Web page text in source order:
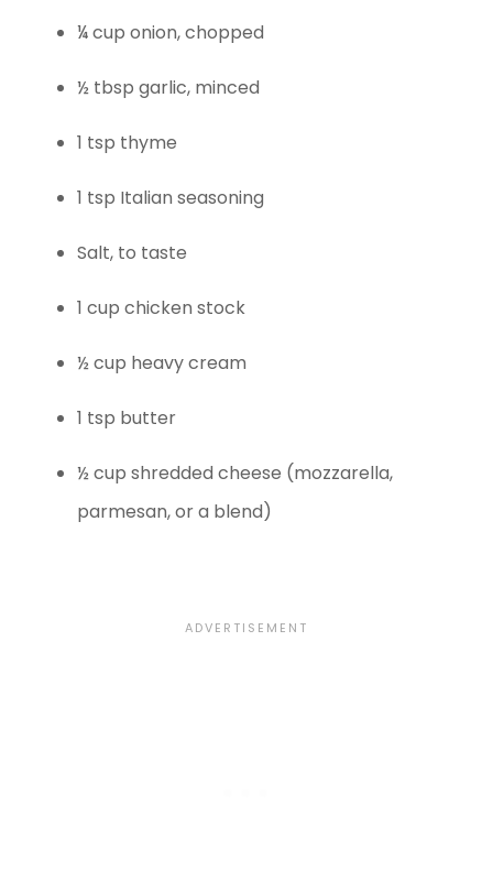
¼ cup onion, chopped
½ tbsp garlic, minced
1 tsp thyme
1 tsp Italian seasoning
Salt, to taste
1 cup chicken stock
½ cup heavy cream
1 tsp butter
½ cup shredded cheese (mozzarella,
parmesan, or a blend)